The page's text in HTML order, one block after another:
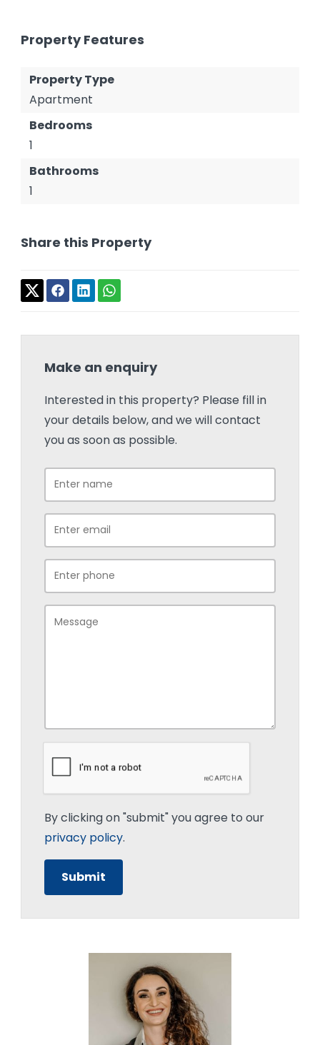
Property Features
Property Type
Apartment
Bedrooms
1
Bathrooms
1
Share this Property
Make an enquiry
Interested in this property? Please fill in
your details below, and we will contact
you as soon as possible.
By clicking on "submit" you agree to our
privacy policy.